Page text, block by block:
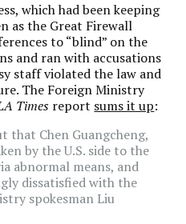
which had been keeping
as the Great Firewall
to “blind” on the
and ran with accusations
staff violated the law and
The Foreign Ministry
Times report sums it up:
that Chen Guangcheng,
by the U.S. side to the
abnormal means, and
dissatisfied with the
spokesman Liu